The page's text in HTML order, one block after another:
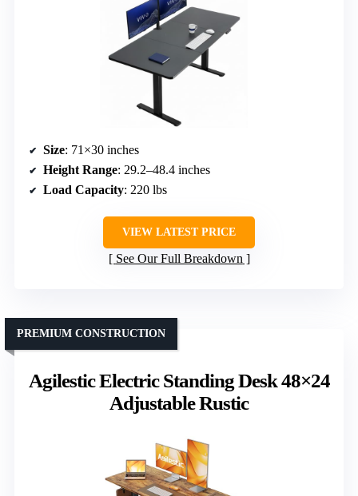
Size: 71×30 inches
Height Range: 29.2–48.4 inches
Load Capacity: 220 lbs
VIEW LATEST PRICE
See Our Full Breakdown
Agilestic Electric Standing Desk 48×24
Adjustable Rustic
PREMIUM CONSTRUCTION